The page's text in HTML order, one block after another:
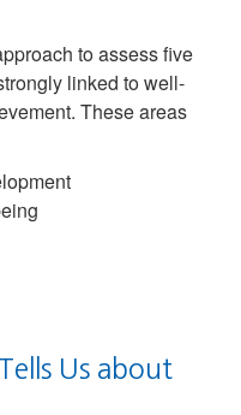
to assess five
linked to well-
These areas
Us about